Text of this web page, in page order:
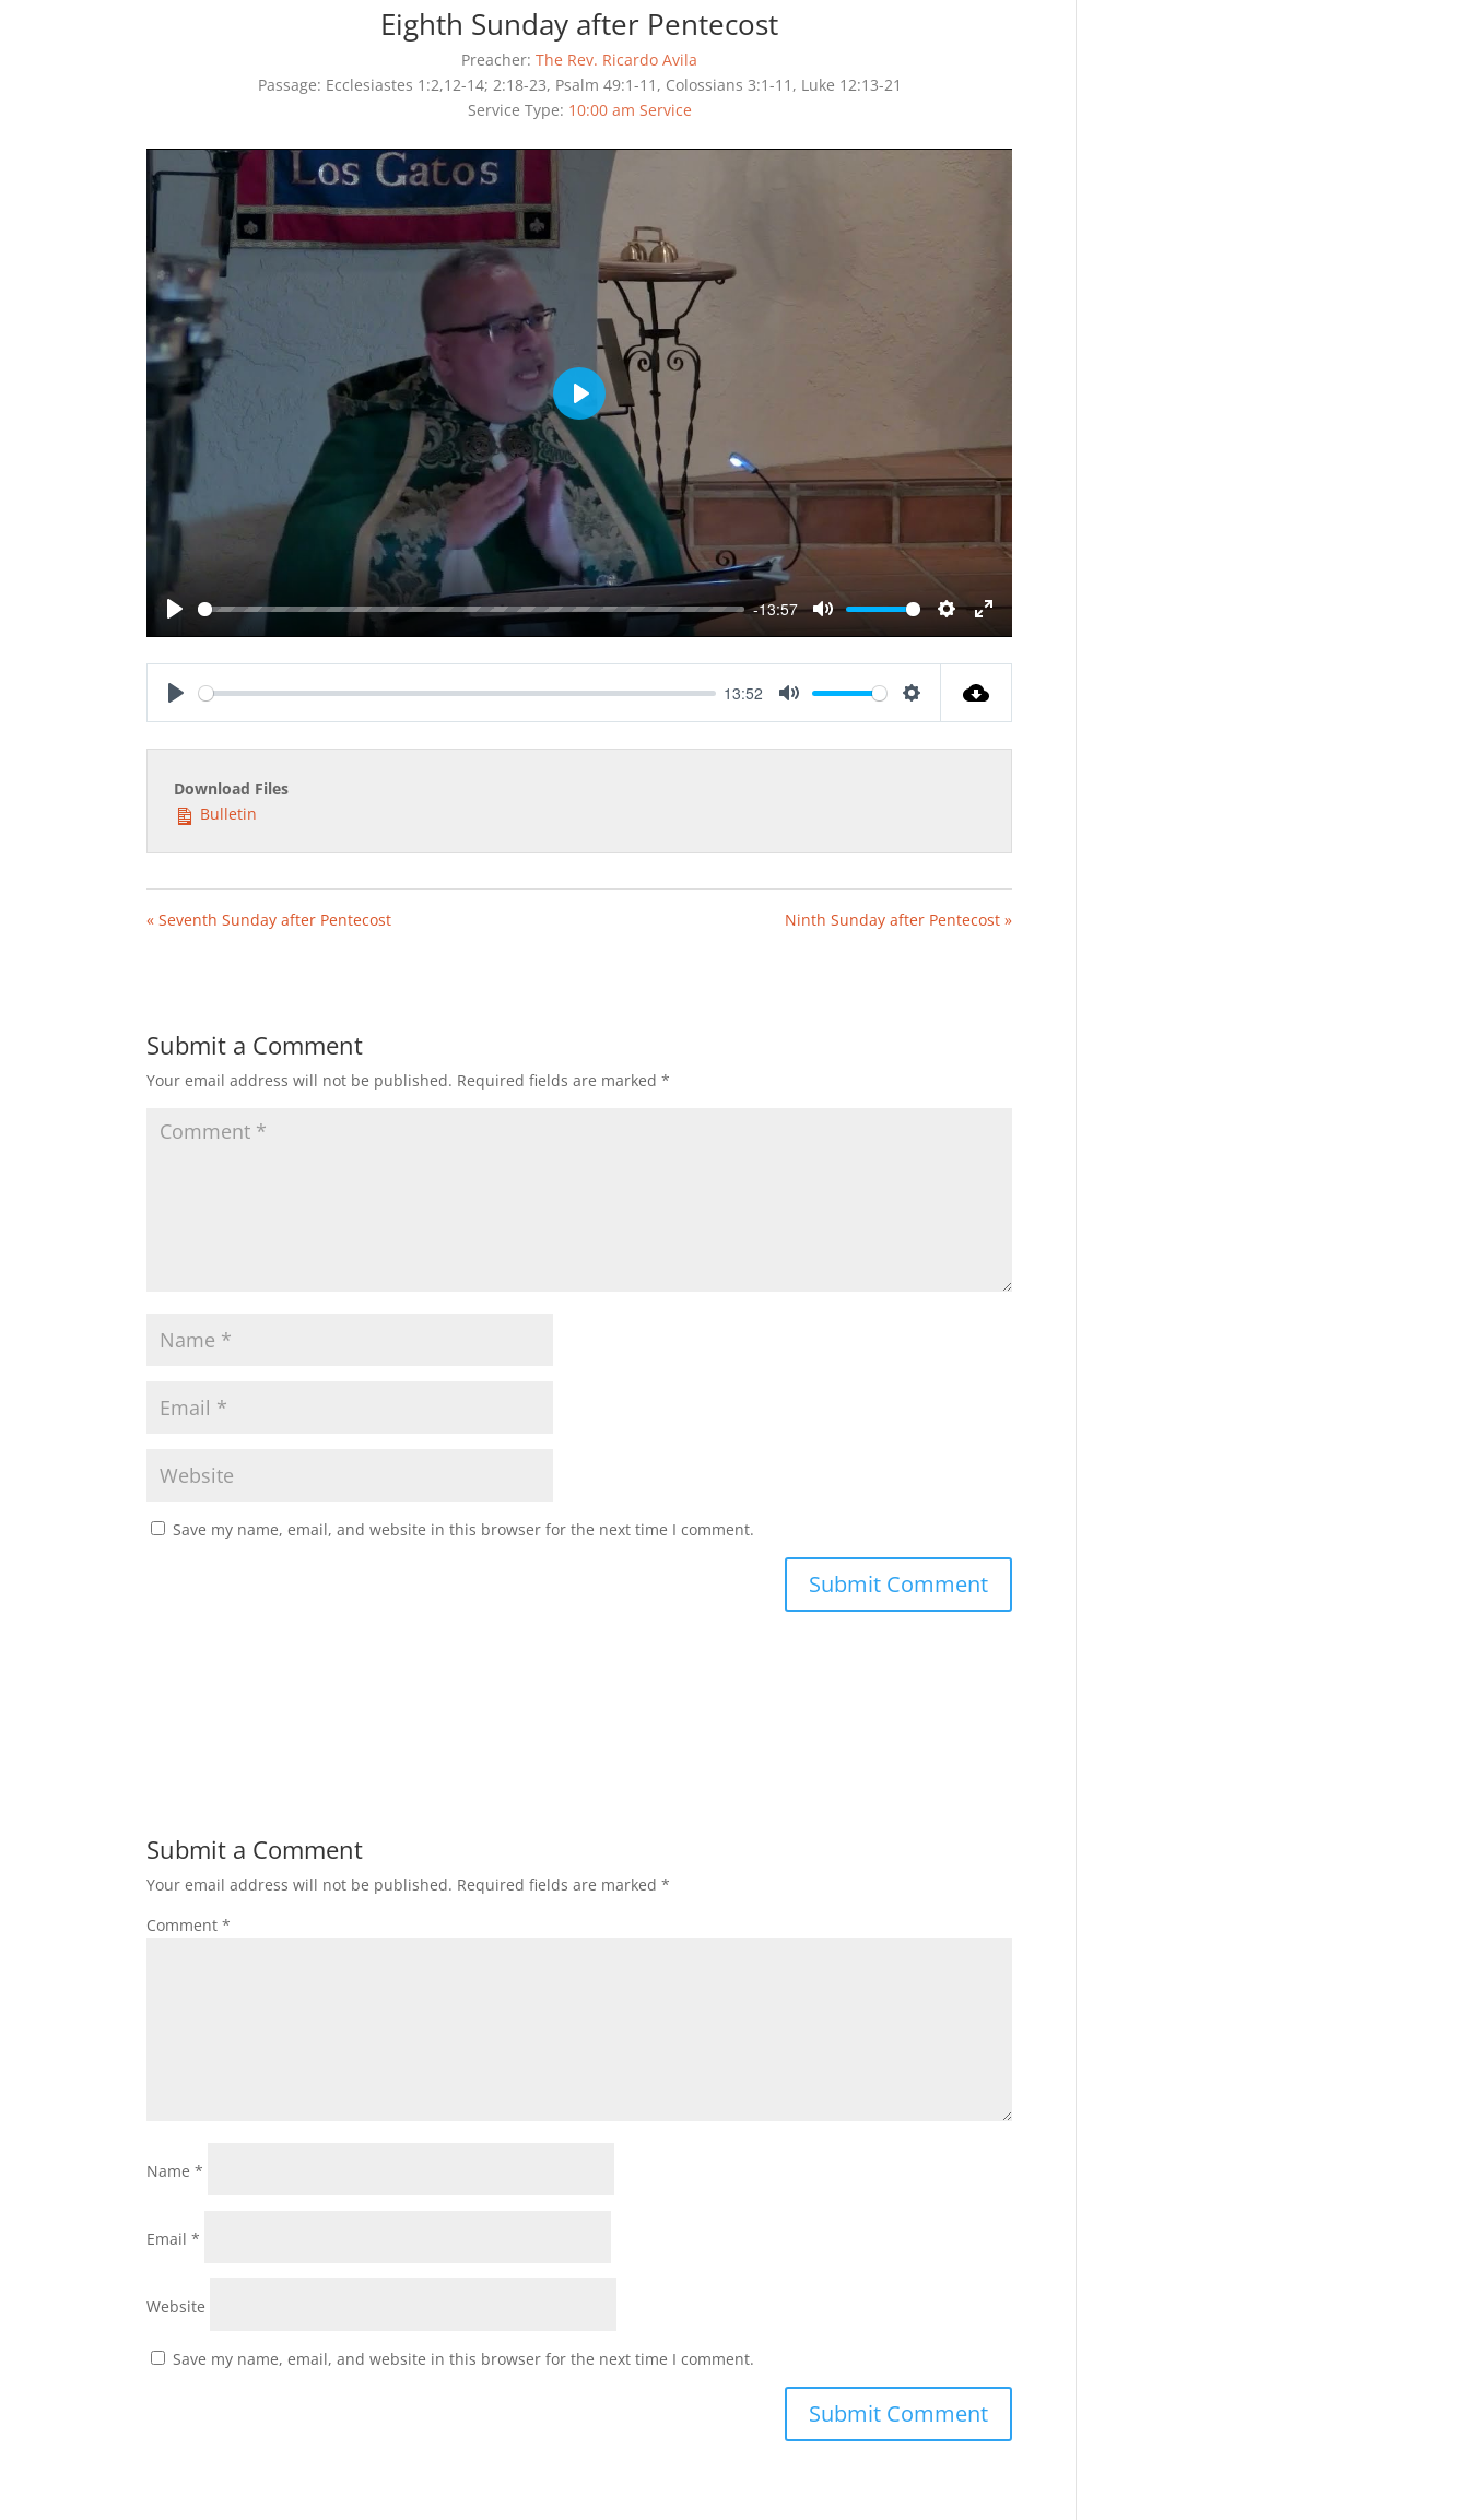
Eighth Sunday after Pentecost
Preacher: The Rev. Ricardo Avila
Passage: Ecclesiastes 1:2,12-14; 2:18-23, Psalm 49:1-11, Colossians 3:1-11, Luke 12:13-21
Service Type: 10:00 am Service
Play
-13:57
Mute
Settings
Enter
Play
13:52
Download Files
Bulletin
« Seventh Sunday after Pentecost Ninth Sunday after Pentecost »
Submit a Comment
Your email address will not be published. Required fields are marked*
Save my name, email, and website in this browser for the next time I comment.
Submit a Comment
Your email address will not be published. Required fields are marked*
Comment*
Name*
Email*
Website
Save my name, email, and website in this browser for the next time I comment.